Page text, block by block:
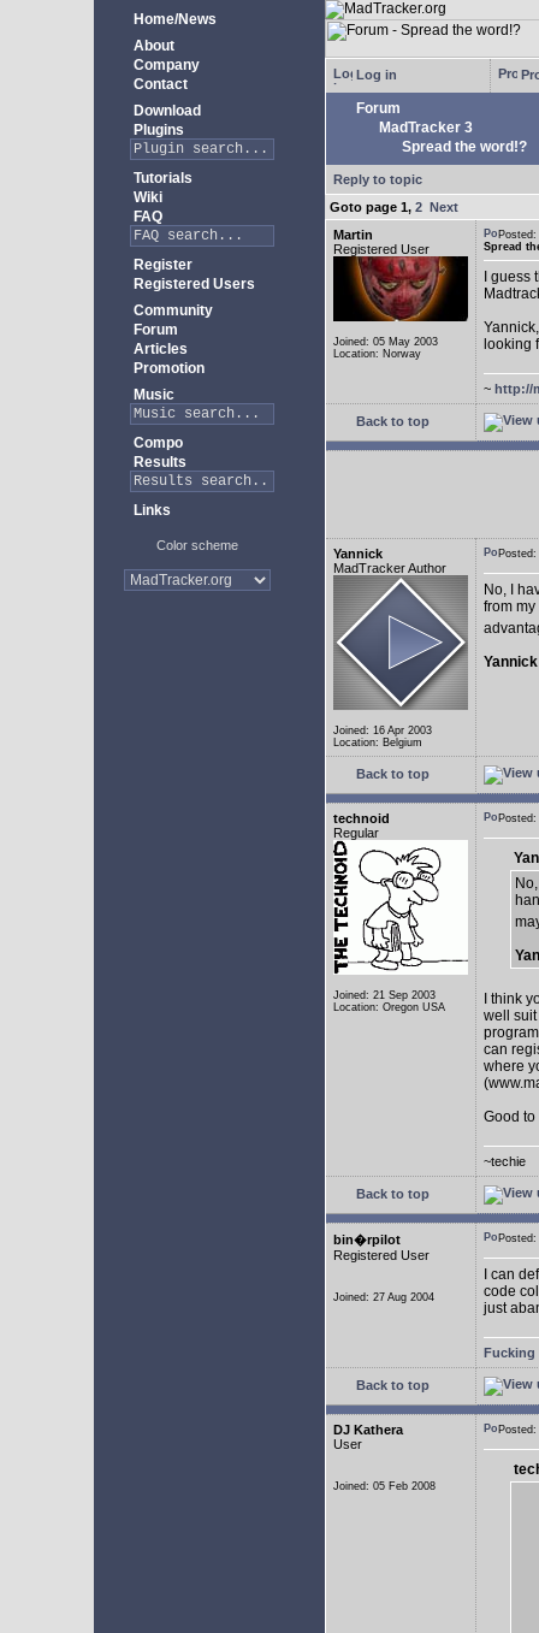
Home/News
About
Company
Contact
Download
Plugins
Tutorials
Wiki
FAQ
Register
Registered Users
Community
Forum
Articles
Promotion
Music
Compo
Results
Links
Color scheme
Log in
Forum
MadTracker 3
Spread the word!?
Reply to topic
Goto page 1, 2 Next
Martin
Registered User
Joined: 05 May 2003
Location: Norway
Spread
I
looking
~ http://
Back to top
Yannick
MadTracker Author
Joined: 16 Apr 2003
Location: Belgium
No, I
from
Yannick
Back to top
technoid
Regular
Joined: 21 Sep 2003
Location: Oregon USA
I think
well
can
where
Good to
~techie
Back to top
bin�rpilot
Registered User
Joined: 27 Aug 2004
I can
code
just
Fucking
Back to top
DJ Kathera
User
Joined: 05 Feb 2008